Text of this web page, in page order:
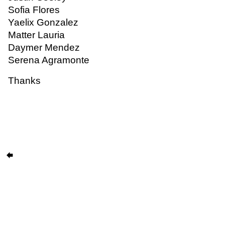
Sofia Flores
Yaelix Gonzalez
Matter Lauria
Daymer Mendez
Serena Agramonte
Thanks